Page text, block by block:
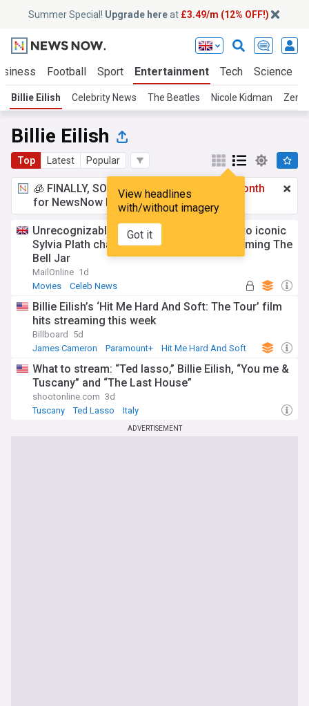
Summer Special! Upgrade hereat £3.49/m (12% OFF!)
Football Sport Entertainment Tech Science
Billie Eilish Celebrity News The Beatles Nicole Kidman
Billie Eilish
Top Latest Popular
View headlines
with/without imagery
Got it
🧊 FINALLY, SOMETHING COOL!
£3.49 a month
for NewsNow Essentials.Upgrade here
Unrecognizable Billie Eilish transforms into iconic
Sylvia Plath character as she continues filming The
Bell Jar
MailOnline 1d
Movies
Celeb News
Billie Eilish’s ‘Hit Me Hard And Soft: The Tour’ film
hits streaming this week
Billboard
5d
James Cameron
Paramount+ Hit Me Hard And Soft
What to stream: “Ted lasso,” Billie Eilish, “You me &
Tuscany” and “The Last House”
shootonline.com 3d
Tuscany
Ted Lasso Italy
ADVERTISEMENT